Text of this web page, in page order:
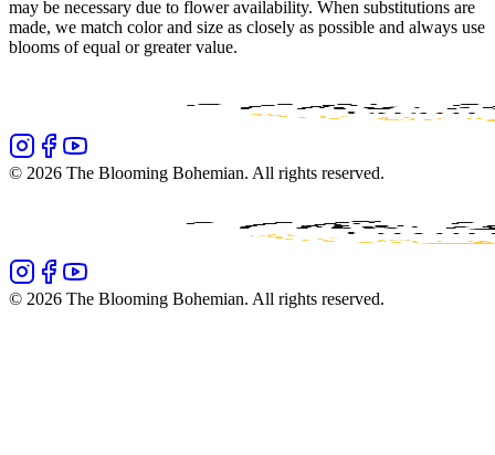
may be necessary due to flower availability. When substitutions are
made, we match color and size as closely as possible and always use
blooms of equal or greater value.
© 2026 The Blooming Bohemian. All rights reserved.
© 2026 The Blooming Bohemian. All rights reserved.